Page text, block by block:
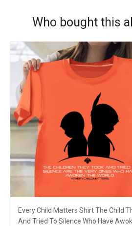
Who bought this
Every Child Matters Shirt The Child
And Tried To Silence Who Have